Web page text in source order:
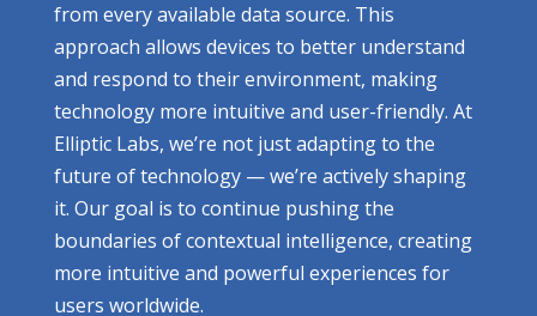
from every available data source. This
approach allows devices to better understand
and respond to their environment, making
technology more intuitive and user-friendly. At
Elliptic Labs, we’re not just adapting to the
future of technology — we’re actively shaping
it. Our goal is to continue pushing the
boundaries of contextual intelligence, creating
more intuitive and powerful experiences for
users worldwide.